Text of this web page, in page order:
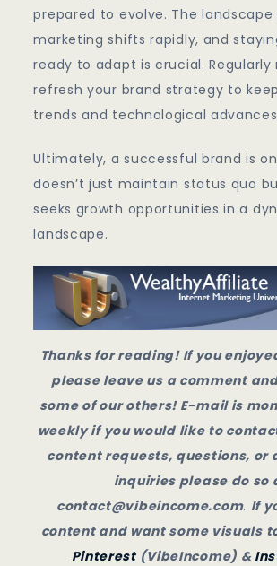
prepared to evolve. The
marketing shifts rapidly, and
ready to adapt is crucial. Regularly
refresh your brand strategy to
trends and technological
Ultimately, a successful brand is
doesn’t just maintain status quo
seeks growth opportunities in a
landscape.
Thanks for reading! If you
please leave us a comment
some of our others! E-mail is
weekly if you would like to
content requests, questions, or
inquiries please do so
contact@vibeincome.com. If
content and want some visuals
Pinterest(VibeIncome) &